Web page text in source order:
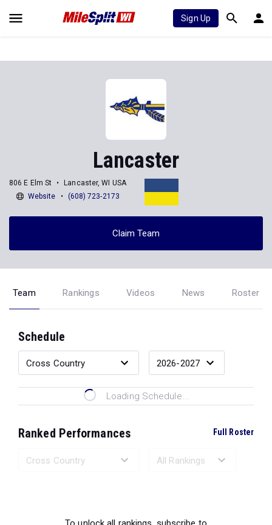
Sign Up
Lancaster
806 E Elm St
Lancaster, WI USA
Website
(608) 723-2173
Claim Team
Team Rankings Videos News Roster
Schedule
Loading Schedule...
Ranked Performances Full Roster